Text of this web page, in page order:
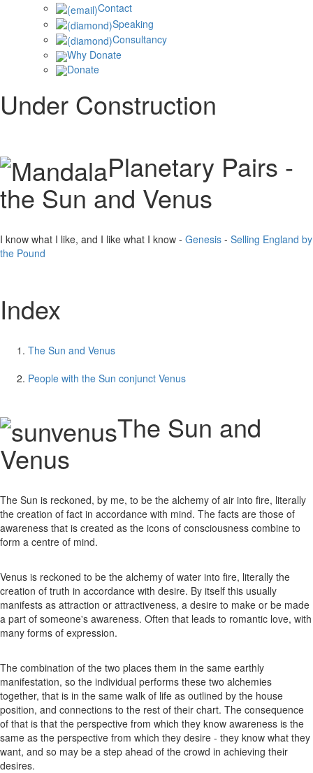
Contact
Speaking
Consultancy
Why Donate
Donate
Under Construction
Planetary Pairs -
the Sun and Venus
I know what I like, and I like what I know - Genesis - Selling England by
the Pound
Index
The Sun and Venus
People with the Sun conjunct Venus
The Sun and
Venus
The Sun is reckoned, by me, to be the alchemy of air into fire, literally
the creation of fact in accordance with mind. The facts are those of
awareness that is created as the icons of consciousness combine to
form a centre of mind.
Venus is reckoned to be the alchemy of water into fire, literally the
creation of truth in accordance with desire. By itself this usually
manifests as attraction or attractiveness, a desire to make or be made
a part of someone's awareness. Often that leads to romantic love, with
many forms of expression.
The combination of the two places them in the same earthly
manifestation, so the individual performs these two alchemies
together, that is in the same walk of life as outlined by the house
position, and connections to the rest of their chart. The consequence
of that is that the perspective from which they know awareness is the
same as the perspective from which they desire - they know what they
want, and so may be a step ahead of the crowd in achieving their
desires.